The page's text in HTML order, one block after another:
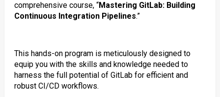
comprehensive course, “Mastering GitLab: Building
Continuous Integration Pipelines.”
This hands-on program is meticulously designed to
equip you with the skills and knowledge needed to
harness the full potential of GitLab for efficient and
robust CI/CD workflows.